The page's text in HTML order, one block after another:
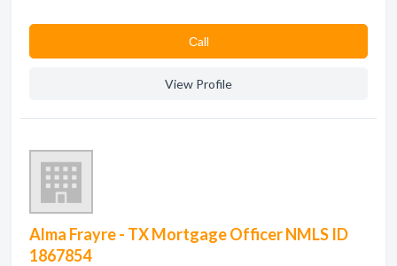
Сall
View Profile
Alma Frayre - TX Mortgage Officer NMLS ID
1867854